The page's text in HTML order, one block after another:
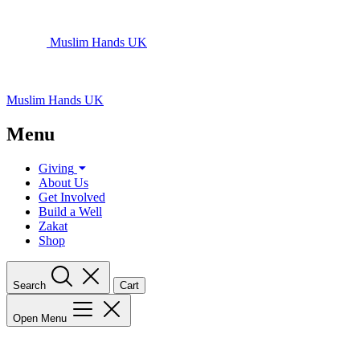
Muslim Hands UK
Muslim Hands UK
Menu
Giving
About Us
Get Involved
Build a Well
Zakat
Shop
Search Cart
Open Menu